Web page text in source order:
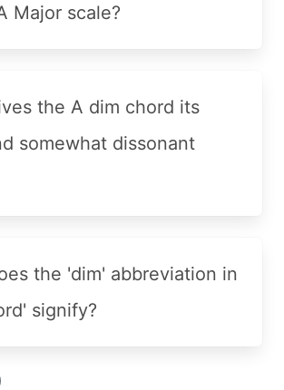
Major scale?
the A dim chord its
somewhat dissonant
the 'dim' abbreviation in
signify?